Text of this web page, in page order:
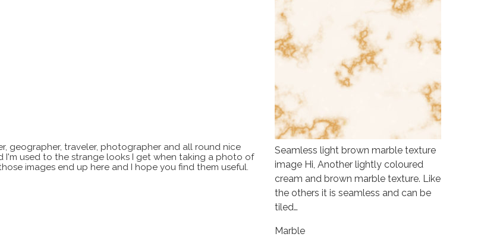
geographer, traveler, photographer and all round nice
I'm used to the strange looks I get when taking a photo of
images end up here and I hope you find them useful.
Seamless light brown marble texture
image Hi, Another lightly coloured
cream and brown marble texture. Like
the others it is seamless and can be
tiled…
Marble